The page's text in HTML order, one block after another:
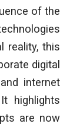
of the
reality, this
digital
internet
highlights
are now